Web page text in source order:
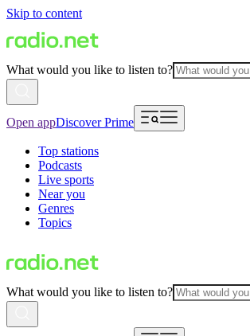
Skip to content
What would you like to listen to?
Open appDiscover Prime
Top stations
Podcasts
Live sports
Near you
Genres
Topics
What would you like to listen to?